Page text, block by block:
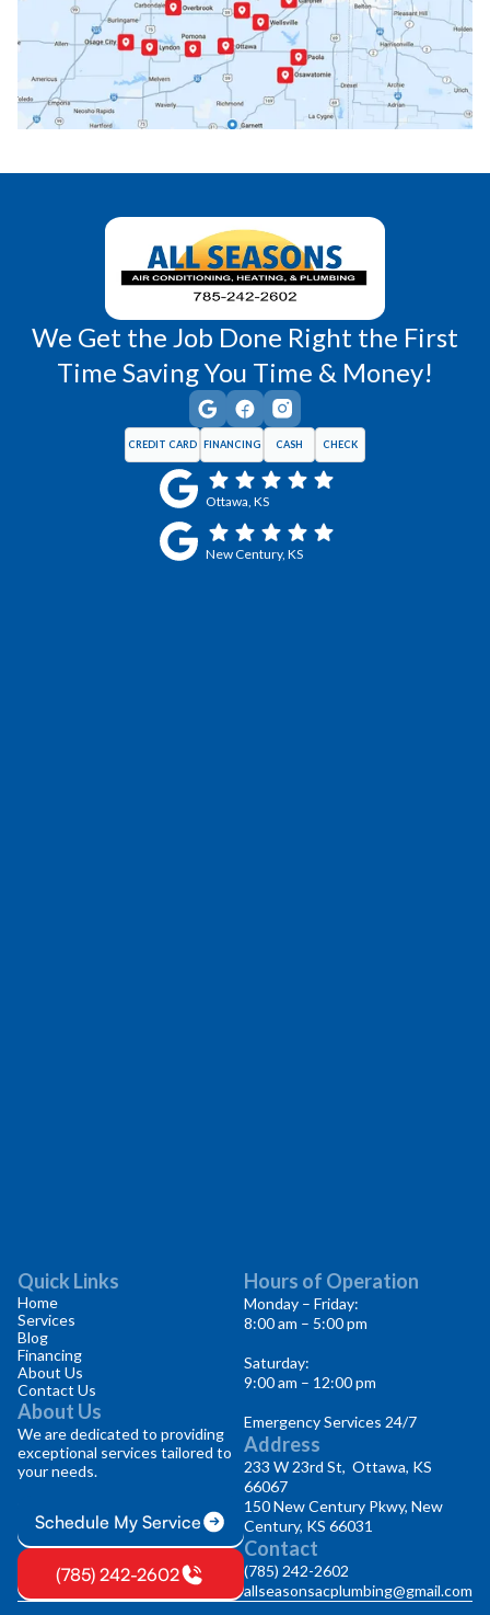
Princeton, KS Rantoul, KS
Wellsville, KS Williamsburg, KS
We Get the Job Done Right the First
Time Saving You Time & Money!
CREDIT CARD FINANCING CASH CHECK
Ottawa, KS
New Century, KS
Quick Links
Home
Services
Blog
Financing
About Us
Contact Us
About Us
We are dedicated to providing
exceptional services tailored to
your needs.
Schedule My Service
(785) 242-2602
Hours of Operation
Monday – Friday:
8:00 am – 5:00 pm
Saturday:
9:00 am – 12:00 pm
Emergency Services 24/7
Address
233 W 23rd St, Ottawa, KS
66067
150 New Century Pkwy, New
Century, KS 66031
Contact
(785) 242-2602
allseasonsacplumbing@gmail.com